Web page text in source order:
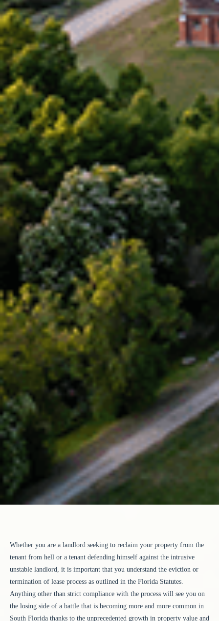
Whether you are a landlord seeking to reclaim your property from the
tenant from hell or a tenant defending himself against the intrusive
unstable landlord, it is important that you understand the eviction or
termination of lease process as outlined in the Florida Statutes.
Anything other than strict compliance with the process will see you on
the losing side of a battle that is becoming more and more common in
South Florida thanks to the unprecedented growth in property value and